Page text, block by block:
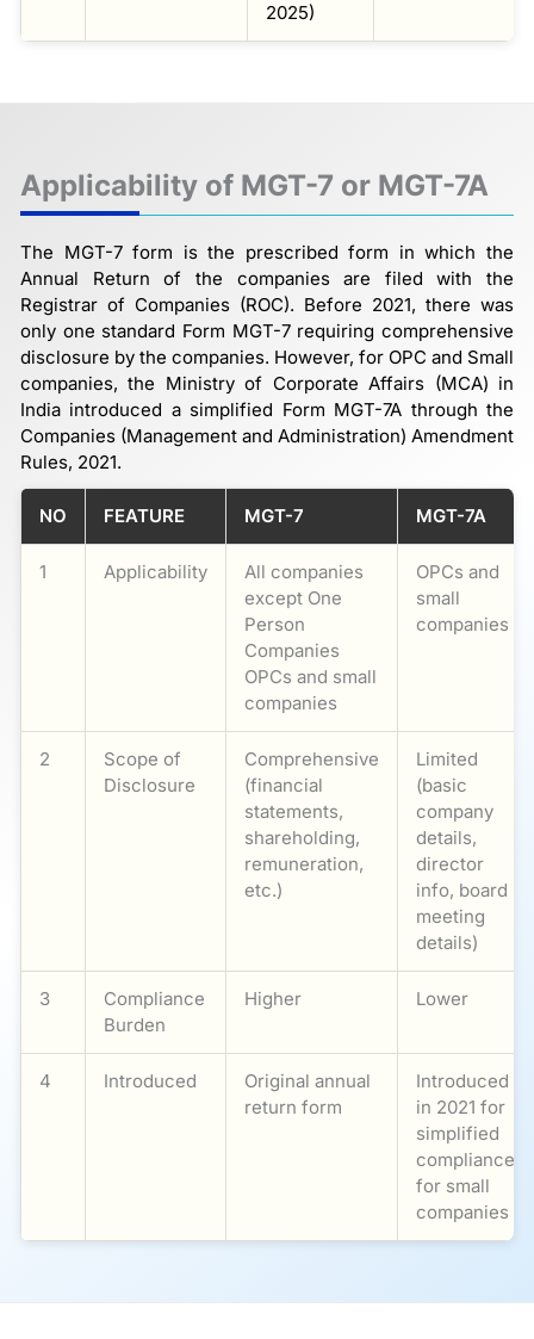
2025)
Applicability of MGT-7 or MGT-7A
The MGT-7 form is the prescribed form in which the
Annual Return of the companies are filed with the
Registrar of Companies (ROC). Before 2021, there was
only one standard Form MGT-7 requiring comprehensive
disclosure by the companies. However, for OPC and Small
companies, the Ministry of Corporate Affairs (MCA) in
India introduced a simplified Form MGT-7A through the
Companies (Management and Administration) Amendment
Rules, 2021.
NO FEATURE MGT-7 MGT-7A
1 Applicability
All companies
except One
Person
Companies
OPCs and small
companies
OPCs and
small
companies
2
Scope of
Disclosure
Comprehensive
(financial
statements,
shareholding,
remuneration,
etc.)
Limited
(basic
company
details,
director
info, board
meeting
details)
3
Compliance
Burden
Higher Lower
4 Introduced
Original annual
return form
Introduced
in 2021 for
simplified
compliance
for small
companies